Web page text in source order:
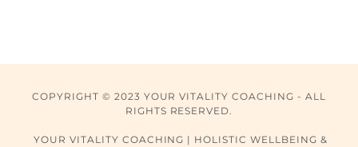
COPYRIGHT © 2023 YOUR VITALITY COACHING - ALL
RIGHTS RESERVED.
YOUR VITALITY COACHING | HOLISTIC WELLBEING &